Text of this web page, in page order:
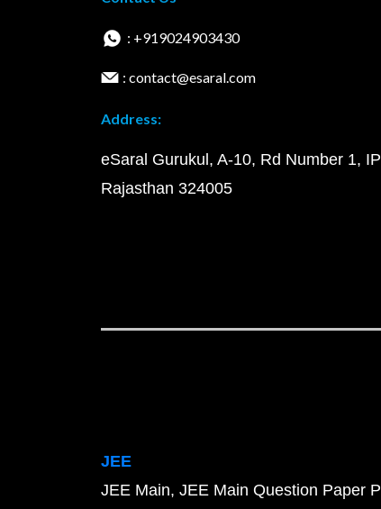
: +919024903430
: contact@esaral.com
Address:
eSaral Gurukul, A-10, Rd Number 1,
Rajasthan 324005
JEE
JEE Main JEE Main Question Paper